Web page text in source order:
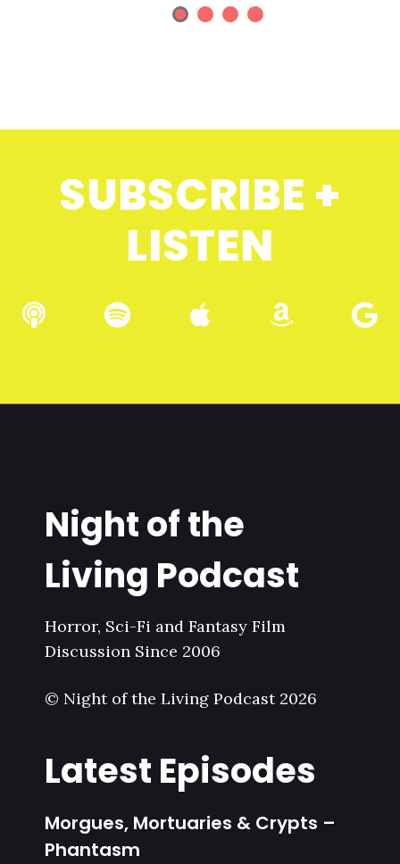
SUBSCRIBE +
LISTEN
Night of the
Living Podcast
Horror, Sci-Fi and Fantasy Film
Discussion Since 2006
© Night of the Living Podcast 2026
Latest Episodes
Morgues, Mortuaries & Crypts –
Phantasm